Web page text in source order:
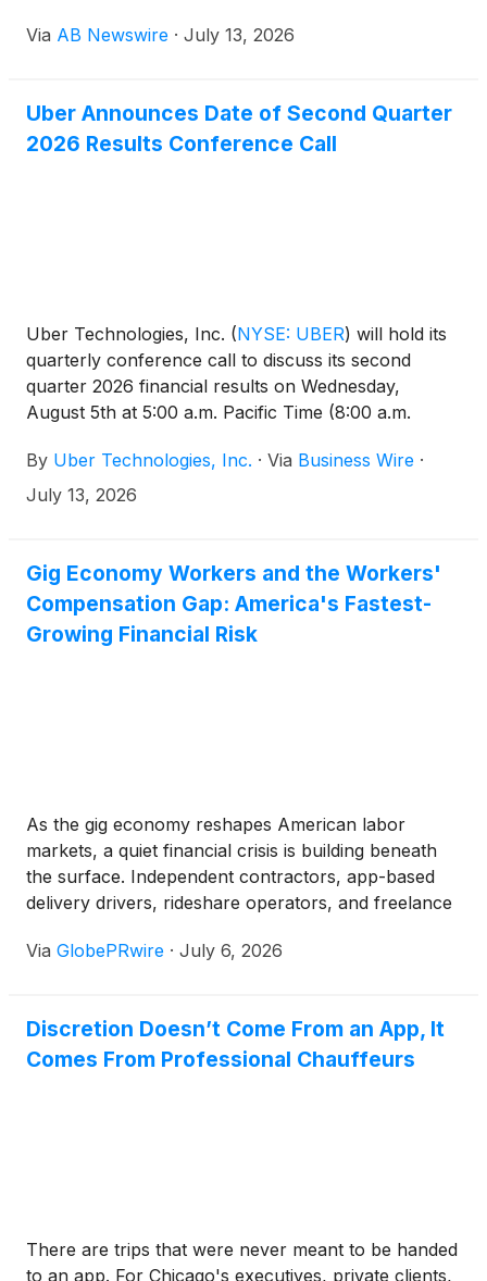
vehicles for commercial trips, the line between
Via AB Newswire · July 13, 2026
Uber Announces Date of Second Quarter
2026 Results Conference Call
Uber Technologies, Inc. (NYSE: UBER) will hold its
quarterly conference call to discuss its second
quarter 2026 financial results on Wednesday,
August 5th at 5:00 a.m. Pacific Time (8:00 a.m.
By Uber Technologies, Inc. · Via Business Wire ·
July 13, 2026
Gig Economy Workers and the Workers'
Compensation Gap: America's Fastest-
Growing Financial Risk
As the gig economy reshapes American labor
markets, a quiet financial crisis is building beneath
the surface. Independent contractors, app-based
delivery drivers, rideshare operators, and freelance
rapidly growing share of the U.S. workforce, yet the
policymakers, employers, and even market
observers tracking labor sector dynamics, this
Via GlobePRwire · July 6, 2026
Discretion Doesn’t Come From an App, It
Comes From Professional Chauffeurs
There are trips that were never meant to be handed
to an app. For Chicago's executives, private clients,